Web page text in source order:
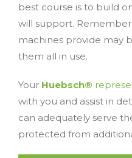
best course is to build
will support.
machines provide may
them all in use.
Your Huebsch®
with you and assist in
can adequately serve
protected from